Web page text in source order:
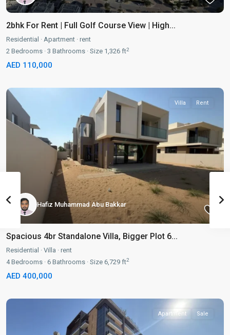
2bhk For Rent | Full Golf Course View | High...
Residential · Apartment · rent
2 Bedrooms · 3 Bathrooms · Size 1,326 ft2
AED 110,000
Villa Rent
Hafiz Muhammad Abu Bakkar
Spacious 4br Standalone Villa, Bigger Plot 6...
Residential · Villa · rent
4Bedrooms · 6 Bathrooms · Size 6,729 ft2
AED 400,000
Apartment Sale